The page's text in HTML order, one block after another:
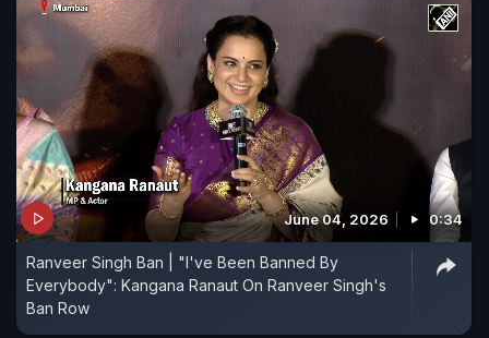
June 04, 2026 0:34
Ranveer Singh Ban | "I've Been Banned By
Everybody": Kangana Ranaut On Ranveer Singh's
Ban Row